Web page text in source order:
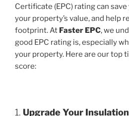
Certificate (EPC) rating can
your property’s value, and help
footprint. At Faster EPC, we
good EPC rating is, especially
your property. Here are our top
score:
1. Upgrade Your Insulation